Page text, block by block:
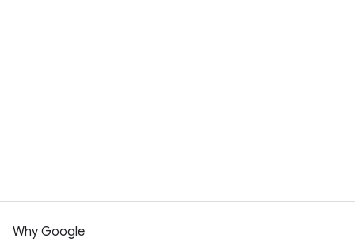
Why Google